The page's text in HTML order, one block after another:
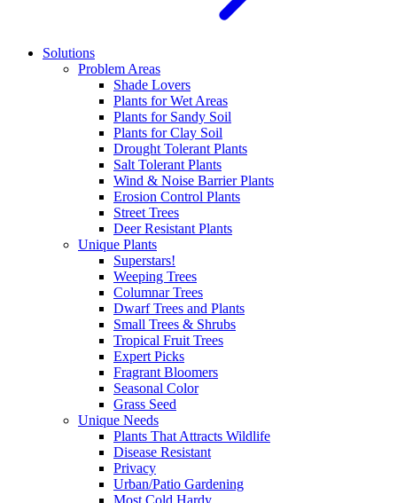
Solutions
Problem Areas
Shade Lovers
Plants for Wet Areas
Plants for Sandy Soil
Plants for Clay Soil
Drought Tolerant Plants
Salt Tolerant Plants
Wind & Noise Barrier Plants
Erosion Control Plants
Street Trees
Deer Resistant Plants
Unique Plants
Superstars!
Weeping Trees
Columnar Trees
Dwarf Trees and Plants
Small Trees & Shrubs
Tropical Fruit Trees
Expert Picks
Fragrant Bloomers
Seasonal Color
Grass Seed
Unique Needs
Plants That Attracts Wildlife
Disease Resistant
Privacy
Urban/Patio Gardening